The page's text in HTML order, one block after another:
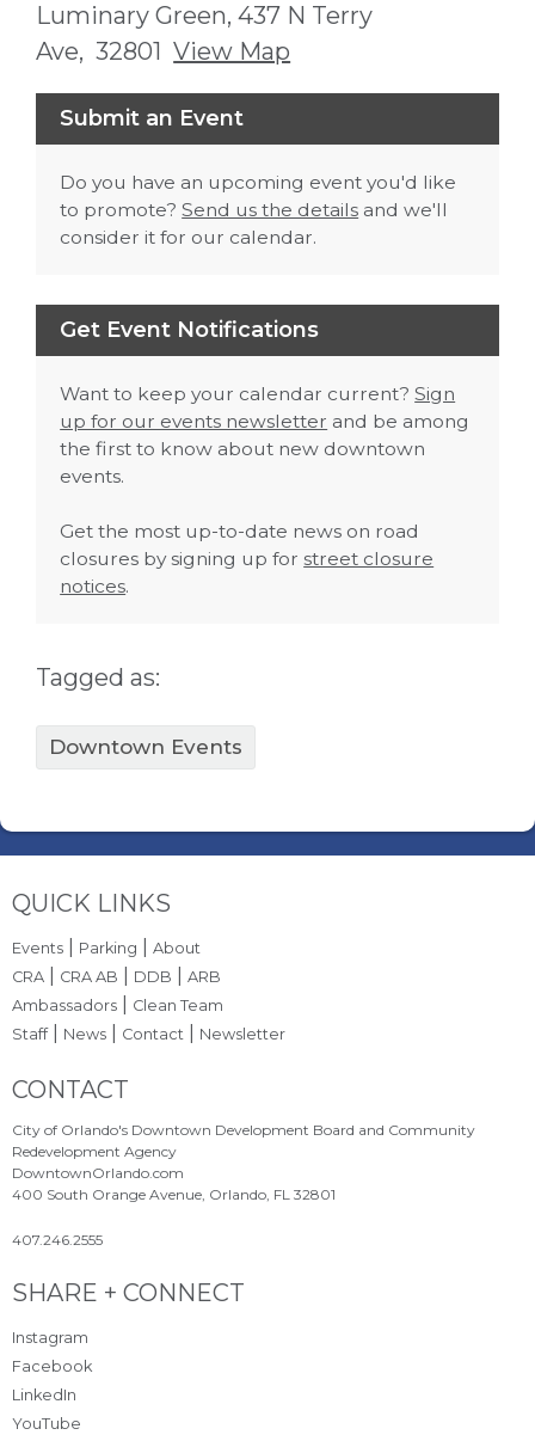
Luminary Green, 437 N Terry
Ave, 32801View Map
Skip to below map
Skip to above map
Submit an Event
Do you have an upcoming event you'd like
to promote?Send us the details and we'll
consider it for our calendar.
Get Event Notifications
Want to keep your calendar current?Sign
up for our events newsletter and be among
the first to know about new downtown
events.
Get the most up-to-date news on road
closures by signing up forstreet closure
notices.
Tagged as:
Downtown Events
Site Footer
QUICK LINKS
Events Parking |About
CRA
CRA AB DDB |ARB
Ambassadors
Clean Team
Staff| News Contact Newsletter
Site Footer
CONTACT
City of Orlando's Downtown Development Board and Community
Redevelopment Agency
DowntownOrlando.com
400 South Orange Avenue, Orlando, FL 32801
407.246.2555
Site Footer
SHARE + CONNECT
Instagram
Facebook
LinkedIn
YouTube